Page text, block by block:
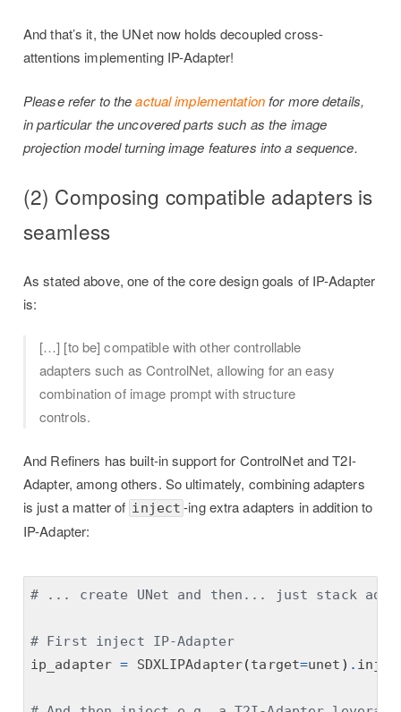
And that’s it, the UNet now holds decoupled cross-
attentions implementing IP-Adapter!
Please refer to theactual implementationfor more details,
in particular the uncovered parts such as the image
projection model turning image features into a sequence.
(2) Composing compatible adapters is
seamless
As stated above, one of the core design goals of IP-Adapter
is:
[…] [to be] compatible with other controllable
adapters such as ControlNet, allowing for an easy
combination of image prompt with structure
controls.
And Refiners has built-in support for ControlNet and T2I-
Adapter, among others. So ultimately, combining adapters
is just a matter ofinject -ing extra adapters in addition to
IP-Adapter:
# ... create UNet and then... just stack
# First inject IP-Adapter
ip_adapter = SDXLIPAdapter(target=unet ) .